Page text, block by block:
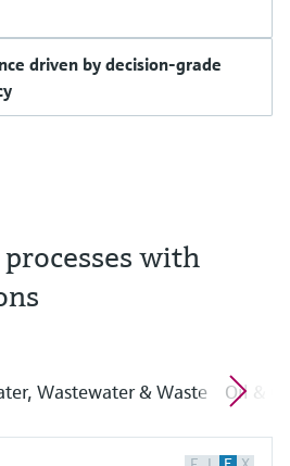
driven by decision-grade
with
Wastewater & Waste Oil &